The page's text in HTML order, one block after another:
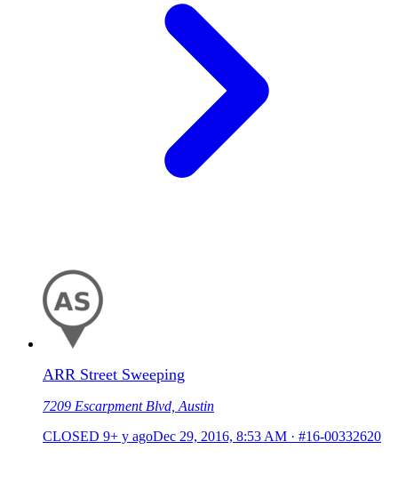
ARR Street Sweeping
7209 Escarpment Blvd, Austin
CLOSED 9+ y agoDec 29, 2016, 8:53 AM · #16-00332620